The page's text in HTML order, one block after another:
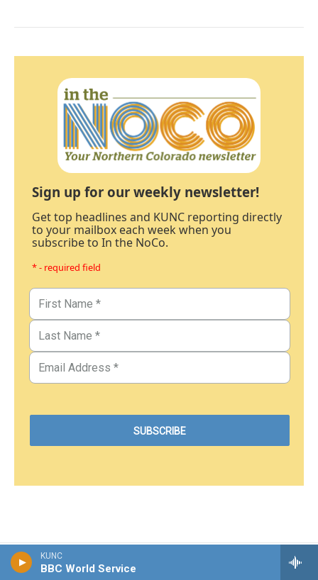
KUNC
BBC World Service
Sign up for our weekly newsletter!
Get top headlines and KUNC reporting directly
to your mailbox each week when you
subscribe to In the NoCo.
* - required field